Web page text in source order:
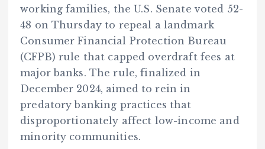
working families, the U.S. Senate voted 52-
48 on Thursday to repeal a landmark
Consumer Financial Protection Bureau
(CFPB) rule that capped overdraft fees at
major banks. The rule, finalized in
December 2024, aimed to rein in
predatory banking practices that
disproportionately affect low-income and
minority communities.